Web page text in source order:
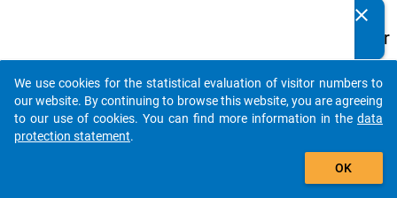
in
Ger
ma
ny
(20
clear
auto_stories
add_shopping_cart
We use cookies for the statistical evaluation of visitor numbers to
our website. By continuing to browse this website, you are agreeing
to our use of cookies. You can find more information in the data
protection statement.
OK